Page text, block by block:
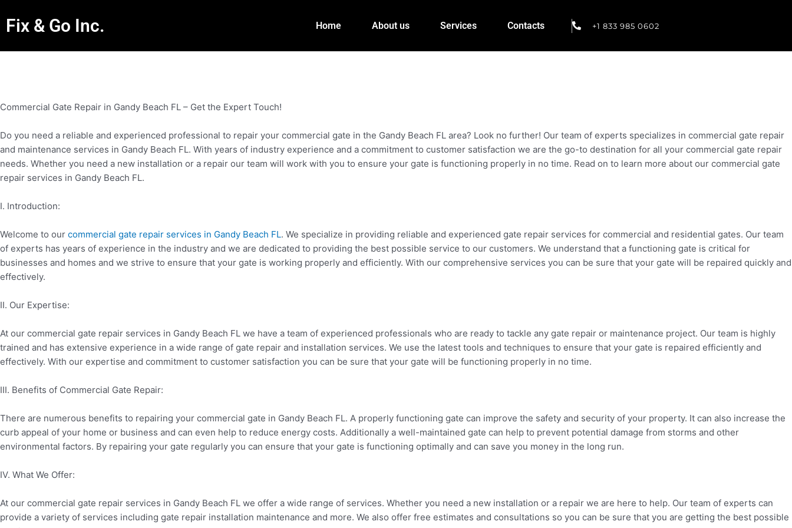
Fix & Go Inc. Home About us Services Contacts +1 833 985 0602
Commercial Gate Repair in Gandy Beach FL – Get the Expert Touch!
Do you need a reliable and experienced professional to repair your commercial gate in the Gandy Beach FL area? Look no further! Our team of experts specializes in commercial gate repair
and maintenance services in Gandy Beach FL. With years of industry experience and a commitment to customer satisfaction we are the go-to destination for all your commercial gate repair
needs. Whether you need a new installation or a repair our team will work with you to ensure your gate is functioning properly in no time. Read on to learn more about our commercial gate
repair services in Gandy Beach FL.
I. Introduction:
Welcome to our commercial gate repair services in Gandy Beach FL. We specialize in providing reliable and experienced gate repair services for commercial and residential gates. Our team
of experts has years of experience in the industry and we are dedicated to providing the best possible service to our customers. We understand that a functioning gate is critical for
businesses and homes and we strive to ensure that your gate is working properly and efficiently. With our comprehensive services you can be sure that your gate will be repaired quickly and
effectively.
II. Our Expertise:
At our commercial gate repair services in Gandy Beach FL we have a team of experienced professionals who are ready to tackle any gate repair or maintenance project. Our team is highly
trained and has extensive experience in a wide range of gate repair and installation services. We use the latest tools and techniques to ensure that your gate is repaired efficiently and
effectively. With our expertise and commitment to customer satisfaction you can be sure that your gate will be functioning properly in no time.
III. Benefits of Commercial Gate Repair:
There are numerous benefits to repairing your commercial gate in Gandy Beach FL. A properly functioning gate can improve the safety and security of your property. It can also increase the
curb appeal of your home or business and can even help to reduce energy costs. Additionally a well-maintained gate can help to prevent potential damage from storms and other
environmental factors. By repairing your gate regularly you can ensure that your gate is functioning optimally and can save you money in the long run.
IV. What We Offer:
At our commercial gate repair services in Gandy Beach FL we offer a wide range of services. Whether you need a new installation or a repair we are here to help. Our team of experts can
provide a variety of services including gate repair installation maintenance and more. We also offer free estimates and consultations so you can be sure that you are getting the best possible